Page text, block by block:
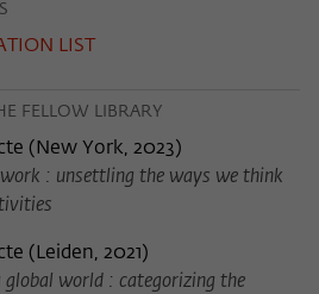
LIST
FELLOW LIBRARY
(New York, 2023)
: unsettling the ways we think
(Leiden, 2021)
global world : categorizing the